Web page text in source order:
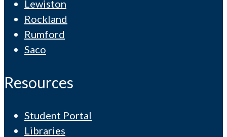
Lewiston
Rockland
Rumford
Saco
Resources
Student Portal
Libraries